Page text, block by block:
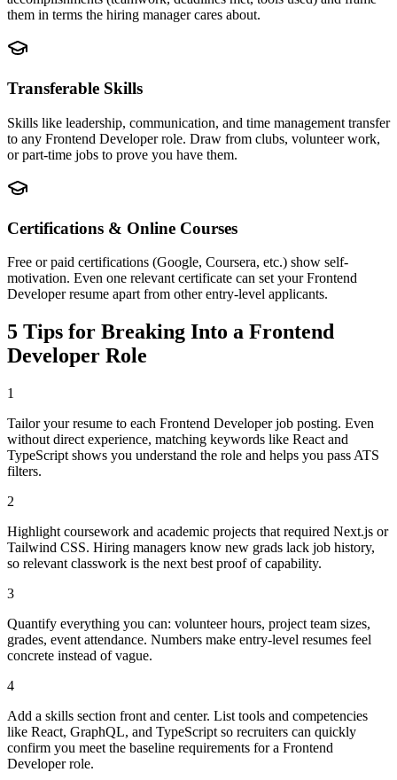
them in terms the hiring manager cares about.
Transferable Skills
Skills like leadership, communication, and time management transfer
to any Frontend Developer role. Draw from clubs, volunteer work,
or part-time jobs to prove you have them.
Certifications & Online Courses
Free or paid certifications (Google, Coursera, etc.) show self-
motivation. Even one relevant certificate can set your Frontend
Developer resume apart from other entry-level applicants.
5 Tips for Breaking Into a Frontend
Developer Role
1
Tailor your resume to each Frontend Developer job posting. Even
without direct experience, matching keywords like React and
TypeScript shows you understand the role and helps you pass ATS
filters.
2
Highlight coursework and academic projects that required Next.js or
Tailwind CSS. Hiring managers know new grads lack job history,
so relevant classwork is the next best proof of capability.
3
Quantify everything you can: volunteer hours, project team sizes,
grades, event attendance. Numbers make entry-level resumes feel
concrete instead of vague.
4
Add a skills section front and center. List tools and competencies
like React, GraphQL, and TypeScript so recruiters can quickly
confirm you meet the baseline requirements for a Frontend
Developer role.